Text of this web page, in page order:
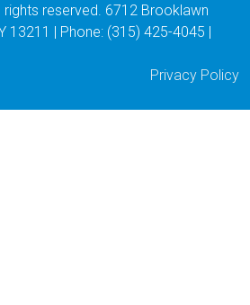
reserved. 6712 Brooklawn
13211 | Phone: (315) 425-4045 |
Privacy Policy